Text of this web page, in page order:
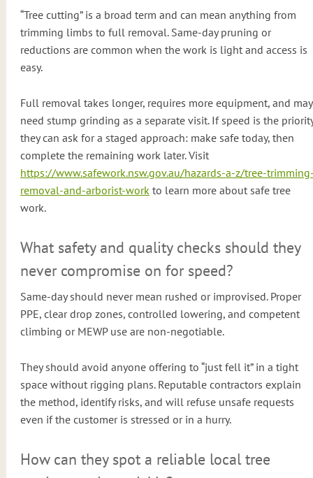
“Tree cutting” is a broad term and can mean anything from
trimming limbs to full removal. Same-day pruning or
reductions are common when the work is light and access is
easy.
Full removal takes longer, requires more equipment, and may
need stump grinding as a separate visit. If speed is the
they can ask for a staged approach: make safe today, then
complete the remaining work later. Visit
https://www.safework.nsw.gov.au/hazards-a-z/tree-
removal-and-arborist-workto learn more about safe tree
work.
What safety and quality checks should they
never compromise on for speed?
Same-day should never mean rushed or improvised. Proper
PPE, clear drop zones, controlled lowering, and competent
climbing or MEWP use are non-negotiable.
They should avoid anyone offering to “just fell it” in a tight
space without rigging plans. Reputable contractors explain
the method, identify risks, and will refuse unsafe requests
even if the customer is stressed or in a hurry.
How can they spot a reliable local tree